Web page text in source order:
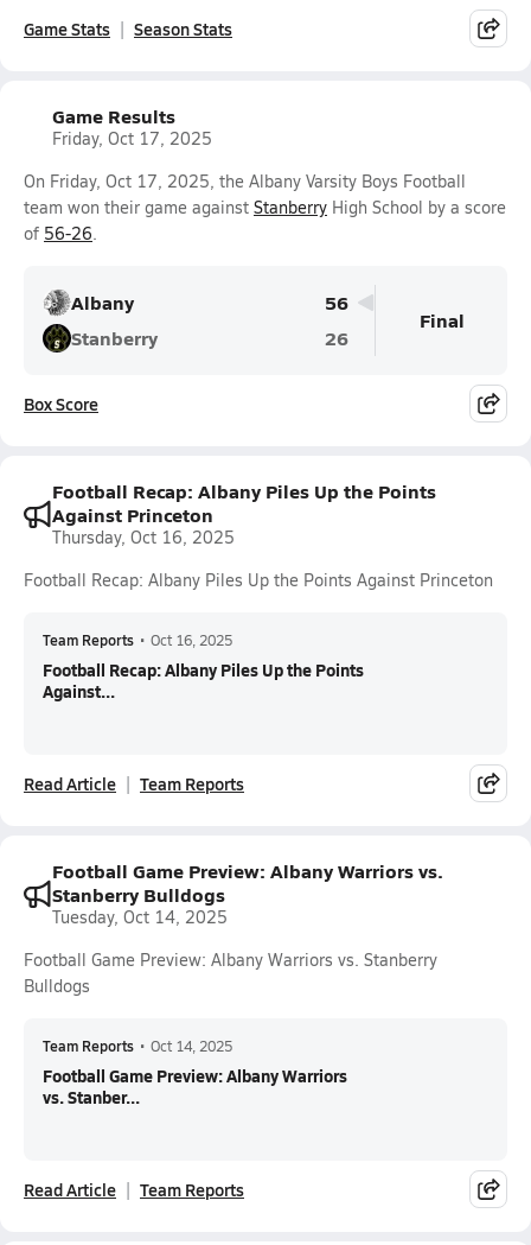
Game Stats Season Stats
Game Results
Friday, Oct 17, 2025
On Friday, Oct 17, 2025, the Albany Varsity Boys Football
team won their game against Stanberry High School by a score
of 56-26.
Albany
56
Stanberry
26
Final
Box Score
Football Recap: Albany Piles Up the Points
Against Princeton
Thursday, Oct 16, 2025
Football Recap: Albany Piles Up the Points Against Princeton
Team Reports • Oct 16, 2025
Football Recap: Albany Piles Up the Points
Against...
Read Article Team Reports
Football Game Preview: Albany Warriors vs.
Stanberry Bulldogs
Tuesday, Oct 14, 2025
Football Game Preview: Albany Warriors vs. Stanberry
Bulldogs
Team Reports • Oct 14, 2025
Football Game Preview: Albany Warriors
vs. Stanber...
Read Article Team Reports